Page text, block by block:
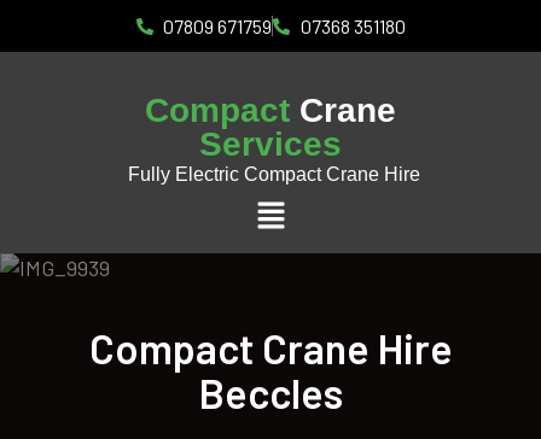
07809 671759 07368 351180
Compact Crane
Services
Fully Electric Compact Crane Hire
Compact Crane Hire
Beccles